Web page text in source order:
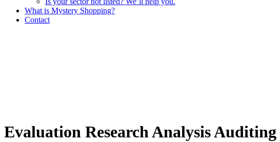
What is Mystery Shopping?
Contact
Evaluation ResearchAnalysisAuditing